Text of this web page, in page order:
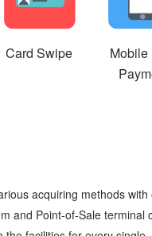
Card Swipe
Mobile
acquiring methods with
and Point-of-Sale terminal